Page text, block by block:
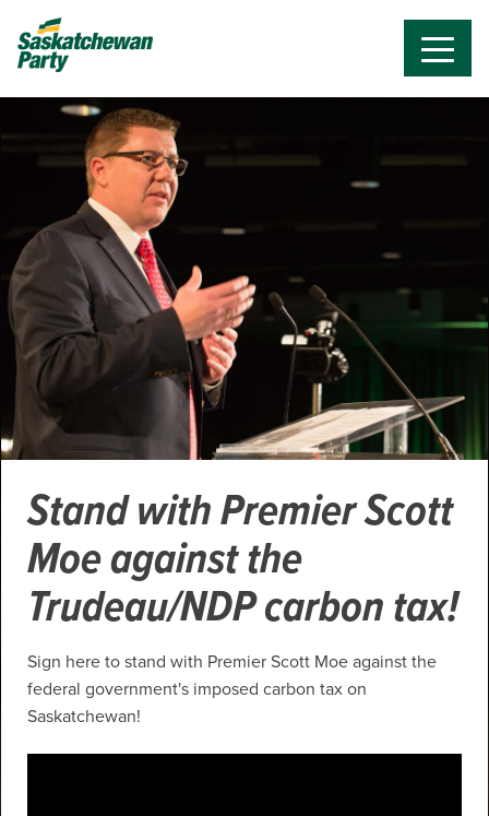
Stand with Premier Scott
Moe against the
Trudeau/NDP carbon tax!
Sign here to stand with Premier Scott Moe against the
federal government's imposed carbon tax on
Saskatchewan!